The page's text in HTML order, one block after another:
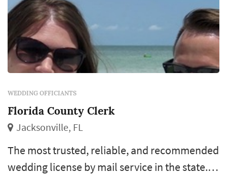
WEDDING OFFICIANTS
Florida County Clerk
Jacksonville, FL
The most trusted, reliable, and recommended
wedding license by mail service in the state.